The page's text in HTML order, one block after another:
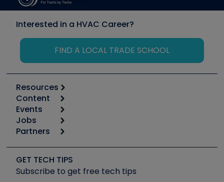
Interested in a HVAC Career?
FIND A LOCAL TRADE SCHOOL
Resources
Calculators
Tool list
Apps
Great Books
Software and Business
Other Resources we like
Content
Start
Podcasts
Social Media
Tech Tips
Events
6th Annual HVAC/R Training Symposium
Event Partnership
Jobs
Job Posts
Create a Job Post
Partners
Copeland (Emerson)
Fieldpiece
GET TECH TIPS
Subscribe to get free tech tips